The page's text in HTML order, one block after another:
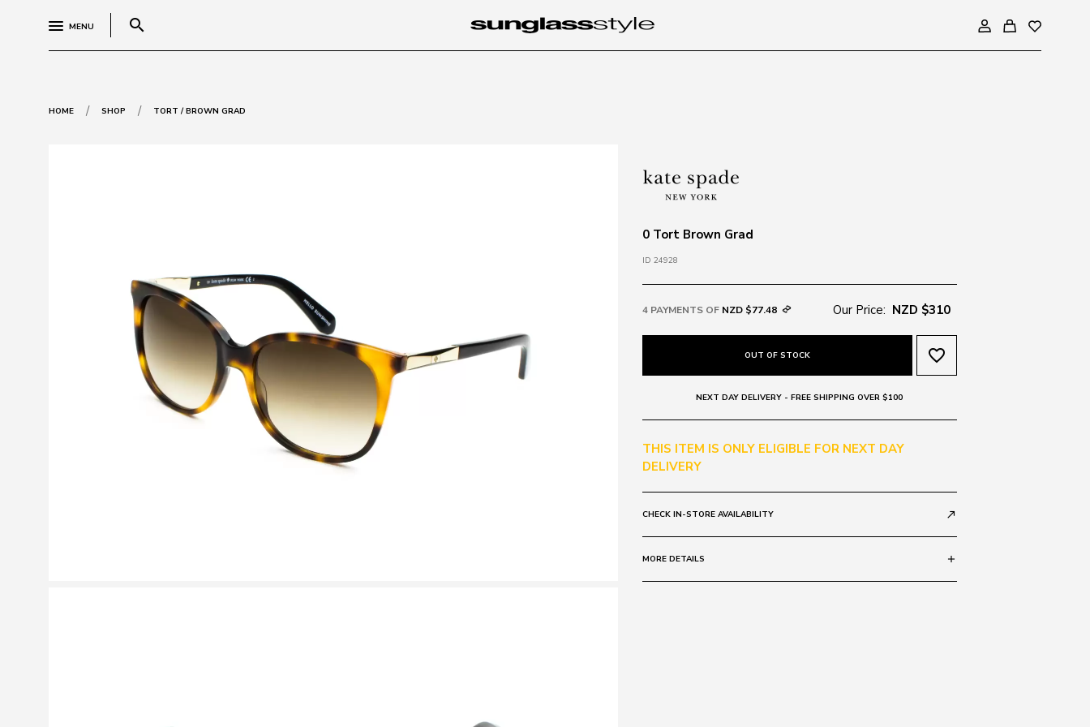
MENU search
HOME / SHOP / TORT / BROWN GRAD
0 Tort Brown Grad
ID 24928
4 PAYMENTS OF NZD $77.48 Our Price: NZD $310
OUT OF STOCK favorite_border
NEXT DAY DELIVERY - FREE SHIPPING OVER $100
THIS ITEM IS ONLY ELIGIBLE FOR NEXT DAY
DELIVERY
CHECK IN-STORE AVAILABILITY call_made
MORE DETAILS add